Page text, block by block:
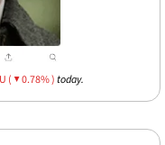
( ▼ 0.78% ) today.